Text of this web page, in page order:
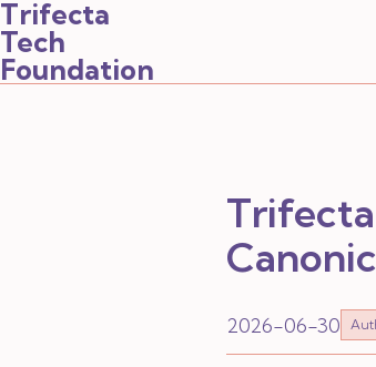
Trifecta
Tech
Foundation
2026-06-30